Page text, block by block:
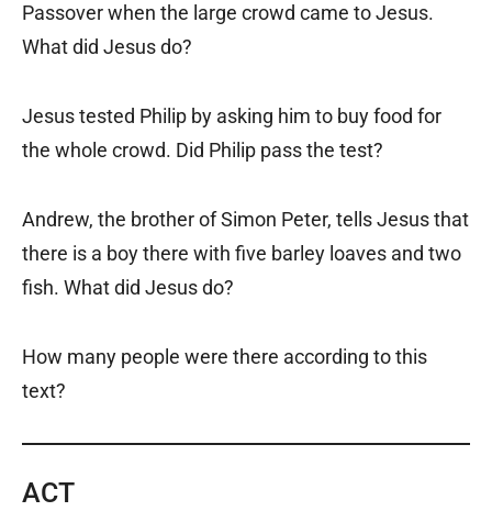
Passover when the large crowd came to Jesus.
What did Jesus do?
Jesus tested Philip by asking him to buy food for
the whole crowd. Did Philip pass the test?
Andrew, the brother of Simon Peter, tells Jesus that
there is a boy there with five barley loaves and two
fish. What did Jesus do?
How many people were there according to this
text?
ACT